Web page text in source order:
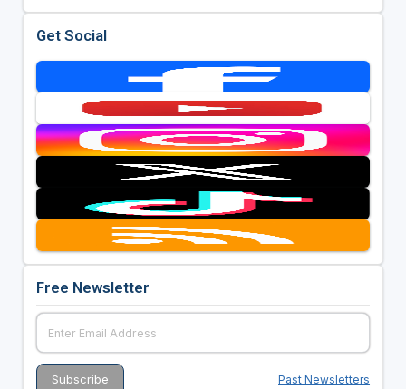
Get Social
Free Newsletter
Past Newsletters